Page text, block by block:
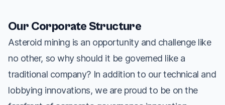
Our Corporate Structure
Asteroid mining is an opportunity and challenge like
no other, so why should it be governed like a
traditional company? In addition to our technical and
lobbying innovations, we are proud to be on the